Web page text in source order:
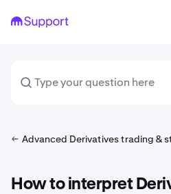
Advanced Derivatives trading &
How to interpret